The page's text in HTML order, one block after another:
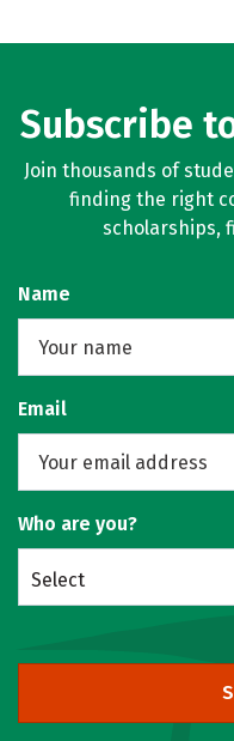
Subscribe
Join thousands of
finding the right
scholarships,
Name
Email
Who are you?
Select